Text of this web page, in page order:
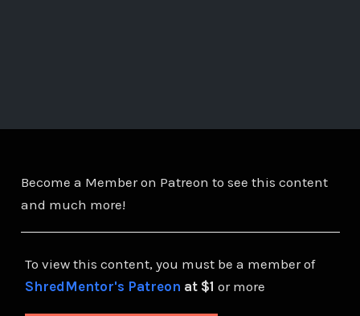
Become a Member on Patreon to see this content
and much more!
To view this content, you must be a member of
ShredMentor's Patreon at $1 or more